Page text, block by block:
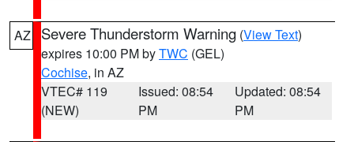
AZ Severe Thunderstorm Warning (View Text)
expires 10:00 PM byTWC (GEL)
Cochise, in AZ
VTEC# 119
(NEW)
Issued: 08:54
PM
Updated: 08:54
PM